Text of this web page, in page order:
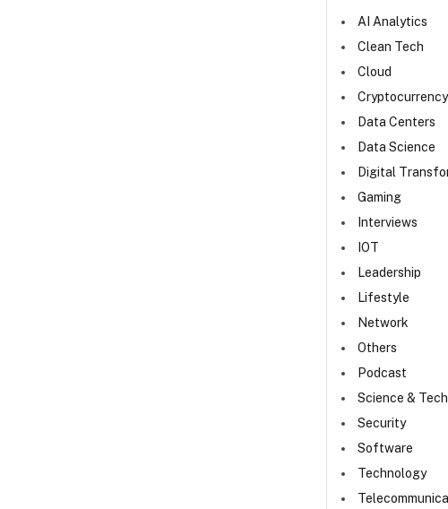
AI Analytics
Clean Tech
Cloud
Cryptocurrency
Data Centers
Data Science
Digital
Gaming
Interviews
IOT
Leadership
Lifestyle
Network
Others
Podcast
Science & Tech
Security
Software
Technology